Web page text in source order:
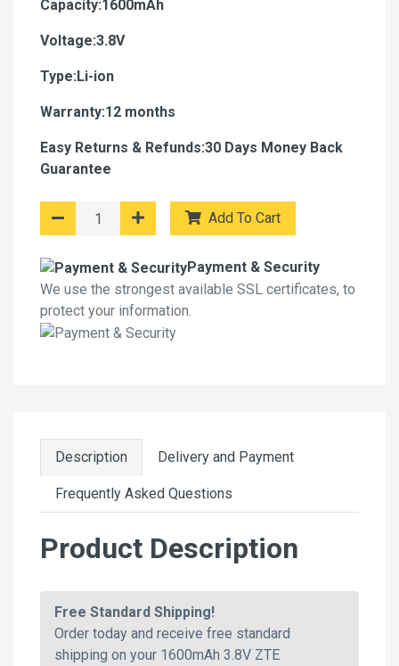
Capacity:1600mAh
Voltage:3.8V
Type:Li-ion
Warranty:12 months
Easy Returns & Refunds:30 Days Money Back
Guarantee
Add To Cart
Payment & Security
We use the strongest available SSL certificates, to
protect your information.
Description Delivery and Payment
Frequently Asked Questions
Product Description
Free Standard Shipping!
Order today and receive free standard
shipping on your 1600mAh 3.8V ZTE